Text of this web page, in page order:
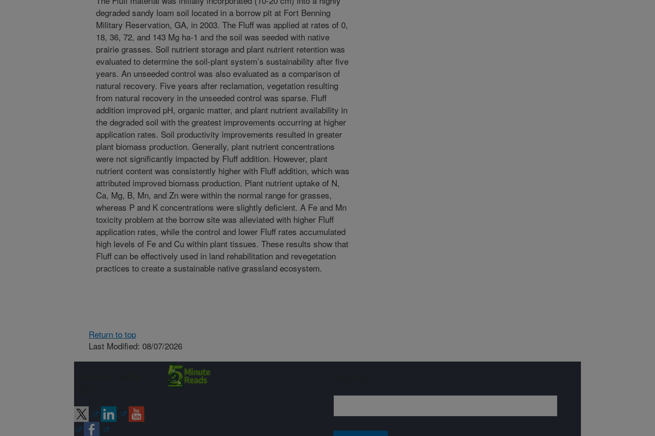
degraded sandy loam soil located in a borrow pit at Fort Benning
Military Reservation, GA, in 2003. The Fluff was applied at rates of 0,
18, 36, 72, and 143 Mg ha-1 and the soil was seeded with native
prairie grasses. Soil nutrient storage and plant nutrient retention was
evaluated to determine the soil-plant system’s sustainability after five
years. An unseeded control was also evaluated as a comparison of
natural recovery. Five years after reclamation, vegetation resulting
from natural recovery in the unseeded control was sparse. Fluff
addition improved pH, organic matter, and plant nutrient availability in
the degraded soil with the greatest improvements occurring at higher
application rates. Soil productivity improvements resulted in greater
plant biomass production. Generally, plant nutrient concentrations
were not significantly impacted by Fluff addition. However, plant
nutrient content was consistently higher with Fluff addition, which was
attributed improved biomass production. Plant nutrient uptake of N,
Ca, Mg, B, Mn, and Zn were within the normal range for grasses,
whereas P and K concentrations were slightly deficient. A Fe and Mn
toxicity problem at the borrow site was alleviated with higher Fluff
application rates, while the control and lower Fluff rates accumulated
high levels of Fe and Cu within plant tissues. These results show that
Fluff can be effectively used in land rehabilitation and revegetation
practices to create a sustainable native grassland ecosystem.
Return to top
Last Modified: 08/07/2026